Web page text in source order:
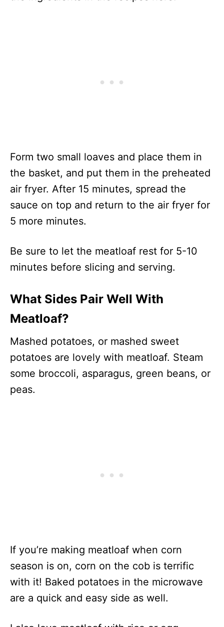
Form two small loaves and place them in
the basket, and put them in the preheated
air fryer. After 15 minutes, spread the
sauce on top and return to the air fryer for
5 more minutes.
Be sure to let the meatloaf rest for 5-10
minutes before slicing and serving.
What Sides Pair Well With
Meatloaf?
Mashed potatoes, or mashed sweet
potatoes are lovely with meatloaf. Steam
some broccoli, asparagus, green beans, or
peas.
If you’re making meatloaf when corn
season is on, corn on the cob is terrific
with it! Baked potatoes in the microwave
are a quick and easy side as well.